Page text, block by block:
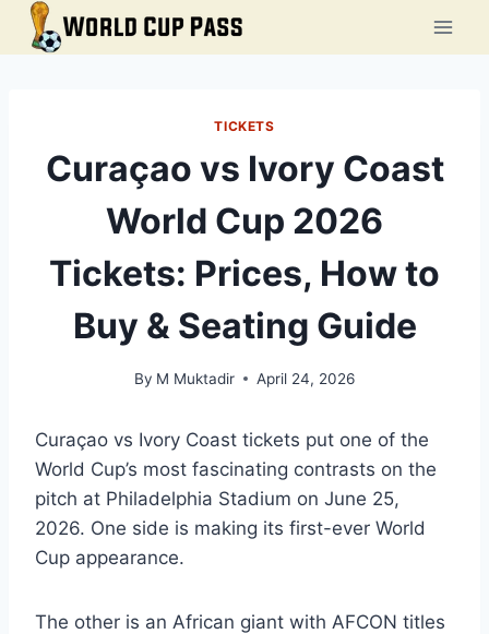
Skip
TICKETS
Curaçao vs Ivory Coast
World Cup 2026
Tickets: Prices, How to
Buy & Seating Guide
By M Muktadir April 24, 2026
Curaçao vs Ivory Coast tickets put one of the
World Cup’s most fascinating contrasts on the
pitch at Philadelphia Stadium on June 25,
2026. One side is making its first-ever World
Cup appearance.
The other is an African giant with AFCON titles